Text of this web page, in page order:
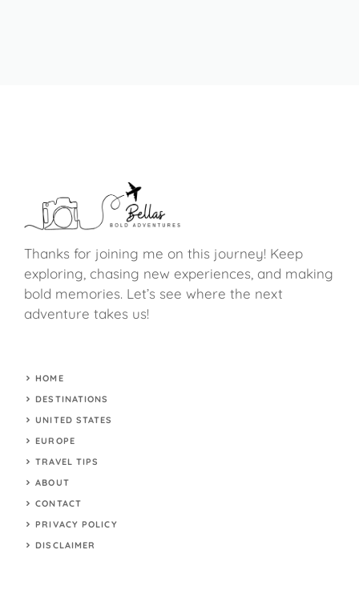
Thanks for joining me on this journey! Keep
exploring, chasing new experiences, and making
bold memories. Let’s see where the next
adventure takes us!
HOME
DESTINATIONS
UNITED STATES
EUROPE
TRAVEL TIPS
ABOUT
CONTACT
PRIVACY POLICY
DISCLAIMER